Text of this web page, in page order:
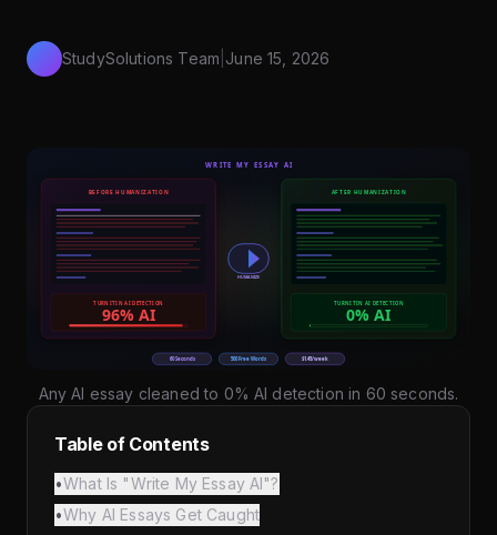
StudySolutions Team June 15, 2026
Any AI essay cleaned to 0% AI detection in 60 seconds.
Table of Contents
•What Is "Write My Essay AI"?
•Why AI Essays Get Caught